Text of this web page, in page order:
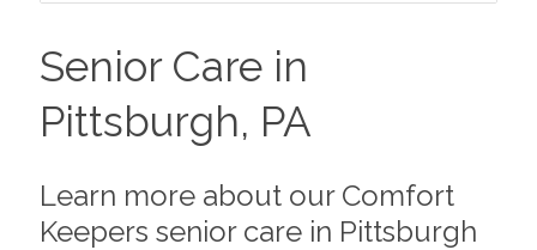
Senior Care in
Pittsburgh, PA
Learn more about our Comfort
Keepers senior care in Pittsburgh